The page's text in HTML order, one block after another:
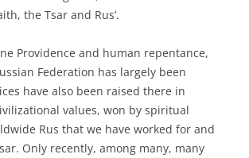
the Tsar and Rus’.
Providence and human repentance,
Federation has largely been
have also been raised there in
values, won by spiritual
Rus that we have worked for and
Only recently, among many, many